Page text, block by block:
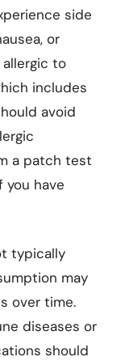
side
or
allergic to
includes
avoid
a patch test
you have
typically
may
over time.
diseases or
should